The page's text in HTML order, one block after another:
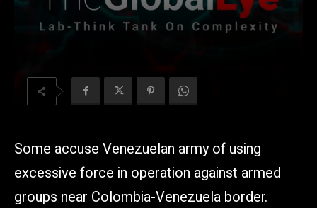
Some accuse Venezuelan army of using
excessive force in operation against armed
groups near Colombia-Venezuela border.